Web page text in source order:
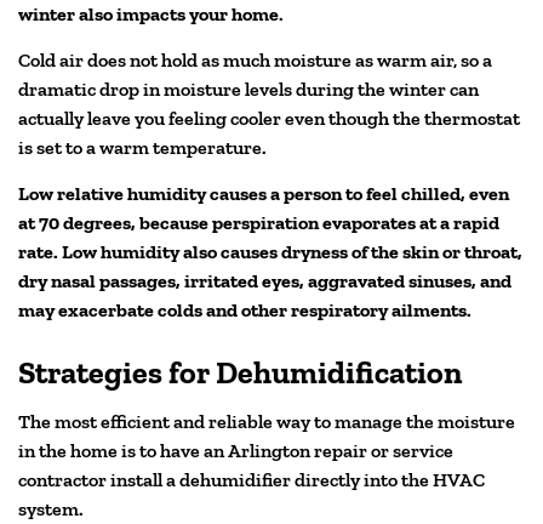
winter also impacts your home.
Cold air does not hold as much moisture as warm air, so a
dramatic drop in moisture levels during the winter can
actually leave you feeling cooler even though the thermostat
is set to a warm temperature.
Low relative humidity causes a person to feel chilled, even
at 70 degrees, because perspiration evaporates at a rapid
rate. Low humidity also causes dryness of the skin or throat,
dry nasal passages, irritated eyes, aggravated sinuses, and
may exacerbate colds and other respiratory ailments.
Strategies for Dehumidification
The most efficient and reliable way to manage the moisture
in the home is to have an Arlington repair or service
contractor install a dehumidifier directly into the HVAC
system.